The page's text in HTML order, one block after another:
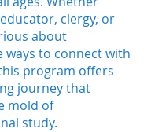
clergy, or
about
ways to connect with
program offers
journey that
mold of
study.